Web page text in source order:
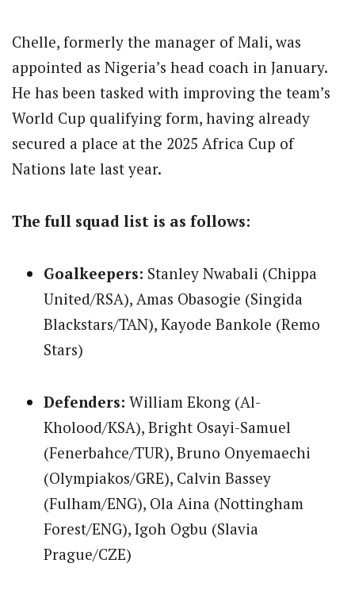
Chelle, formerly the manager of Mali, was
appointed as Nigeria’s head coach in January.
He has been tasked with improving the team’s
World Cup qualifying form, having already
secured a place at the 2025 Africa Cup of
Nations late last year.
The full squad list is as follows:
Goalkeepers: Stanley Nwabali (Chippa
United/RSA), Amas Obasogie (Singida
Blackstars/TAN), Kayode Bankole (Remo
Stars)
Defenders: William Ekong (Al-
Kholood/KSA), Bright Osayi-Samuel
(Fenerbahce/TUR), Bruno Onyemaechi
(Olympiakos/GRE), Calvin Bassey
(Fulham/ENG), Ola Aina (Nottingham
Forest/ENG), Igoh Ogbu (Slavia
Prague/CZE)